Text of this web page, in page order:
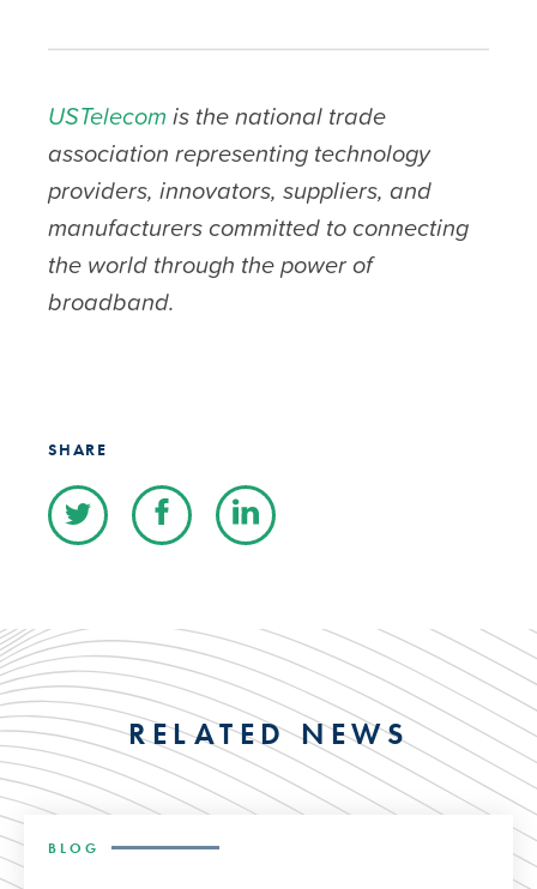
USTelecom is the national trade
association representing technology
providers, innovators, suppliers, and
manufacturers committed to connecting
the world through the power of
broadband.
SHARE
RELATED NEWS
BLOG